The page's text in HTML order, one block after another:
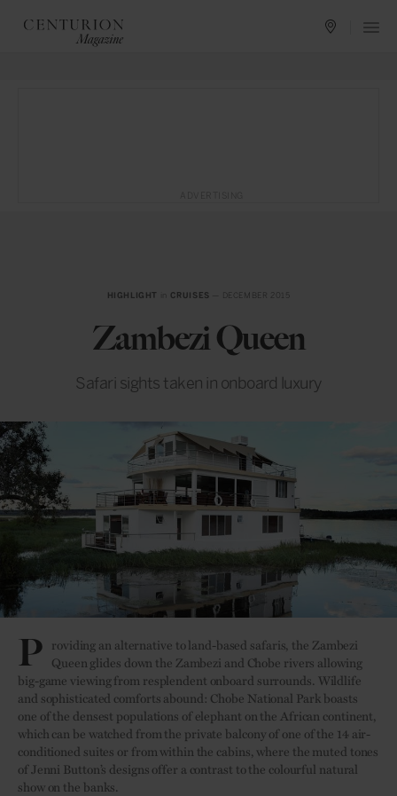
HIGHLIGHT CRUISES
Zambezi Queen
Safari sights taken in onboard luxury
P roviding an alternative to land-based safaris, the Zambezi
Queen glides down the Zambezi and Chobe rivers allowing
big-game viewing from resplendent onboard surrounds. Wildlife
and sophisticated comforts abound: Chobe National Park boasts
one of the densest populations of elephant on the African continent,
which can be watched from the private balcony of one of the 14 air-
conditioned suites or from within the cabins, where the muted tones
of Jenni Button’s designs offer a contrast to the colourful natural
show on the banks.